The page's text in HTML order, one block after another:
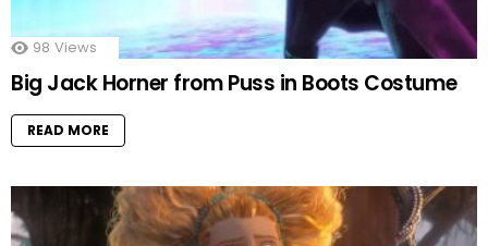
98 Views
Big Jack Horner from Puss in Boots Costume
READ MORE